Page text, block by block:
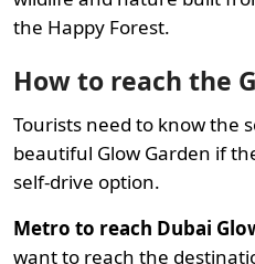
the Happy Forest.
How to reach the
Tourists need to know the
beautiful Glow Garden if
self-drive option.
Metro to reach Dubai
want to reach the